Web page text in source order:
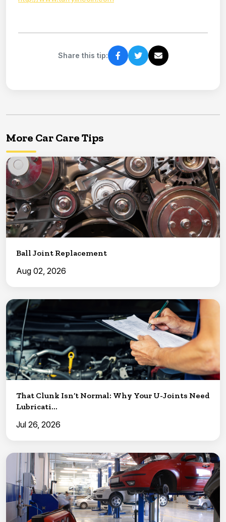
Share this tip:
More Car Care Tips
Ball Joint Replacement
Aug 02, 2026
That Clunk Isn’t Normal: Why Your U-Joints Need
Lubricati...
Jul 26, 2026